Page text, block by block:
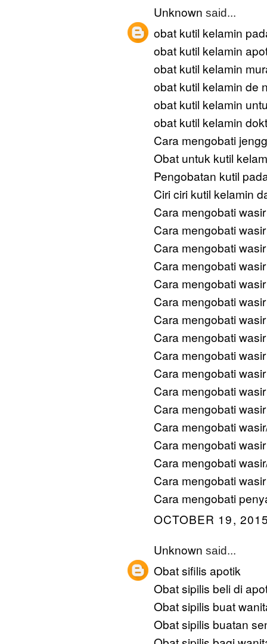
Unknown said...
obat kutil kelamin
obat kutil kelamin
obat kutil kelamin
obat kutil kelamin de
obat kutil kelamin
obat kutil kelamin
Cara mengobati
Obat untuk kutil
Pengobatan kutil
Ciri ciri kutil kelamin
Cara mengobati
Cara mengobati
Cara mengobati
Cara mengobati
Cara mengobati
Cara mengobati
Cara mengobati
Cara mengobati
Cara mengobati
Cara mengobati
Cara mengobati
Cara mengobati
Cara mengobati
Cara mengobati
Cara mengobati
Cara mengobati
Cara mengobati
OCTOBER 19,
Unknown said...
Obat sifilis apotik
Obat sipilis beli di
Obat sipilis buat
Obat sipilis buatan